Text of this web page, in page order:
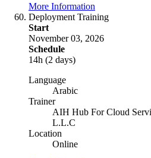
More Information
Deployment Training
Start
November 03, 2026
Schedule
14h (2 days)
Language
Arabic
Trainer
AIH Hub For Cloud
L.L.C
Location
Online